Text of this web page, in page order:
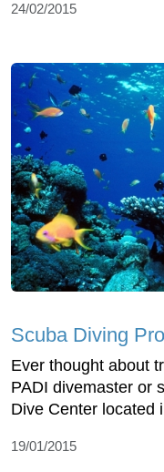
24/02/2015
Scuba Diving
Ever thought about
PADI divemaster or
Dive Center located
19/01/2015